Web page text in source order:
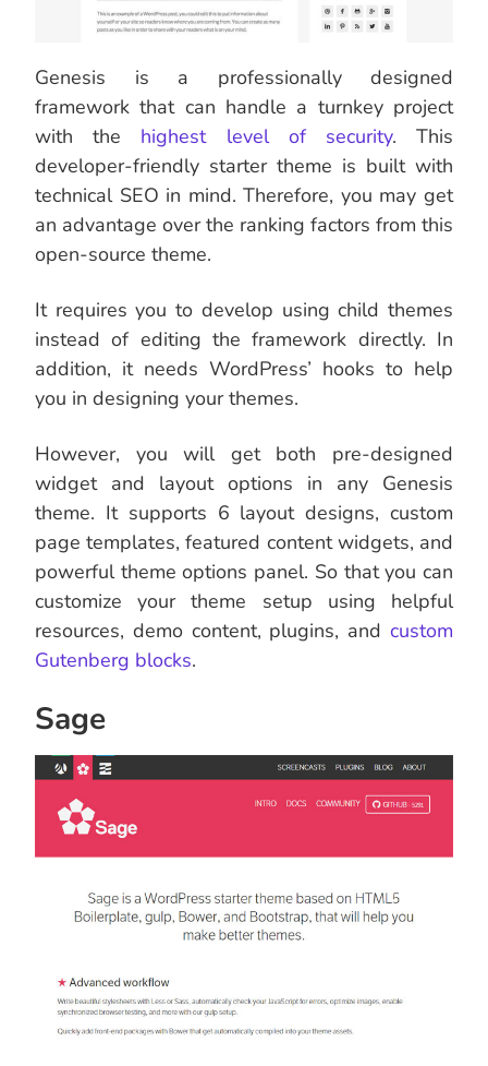
Genesis is a professionally designed
framework that can handle a turnkey project
with the highest level of security. This
developer-friendly starter theme is built with
technical SEO in mind. Therefore, you may get
an advantage over the ranking factors from this
open-source theme.
It requires you to develop using child themes
instead of editing the framework directly. In
addition, it needs WordPress’ hooks to help
you in designing your themes.
However, you will get both pre-designed
widget and layout options in any Genesis
theme. It supports 6 layout designs, custom
page templates, featured content widgets, and
powerful theme options panel. So that you can
customize your theme setup using helpful
resources, demo content, plugins, and custom
Gutenberg blocks.
Sage